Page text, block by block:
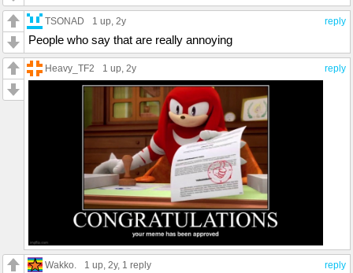
reply
TSONAD 1 up, 2y
People who say that are really annoying
reply
Heavy_TF2 1 up, 2y
reply
Wakko. 1 up, 2y, 1 reply